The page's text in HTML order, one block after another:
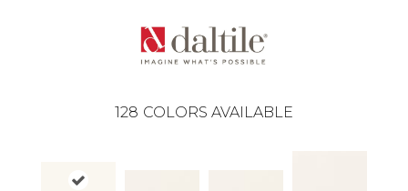
128 COLORS AVAILABLE